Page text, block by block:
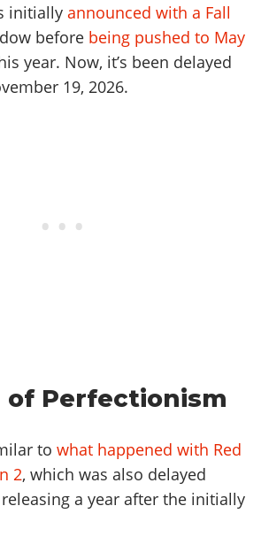
initiallyannounced with a Fall
before being pushed to May
year. Now, it’s been delayed
19, 2026.
of Perfectionism
towhat happened with Red
2, which was also delayed
a year after the initially